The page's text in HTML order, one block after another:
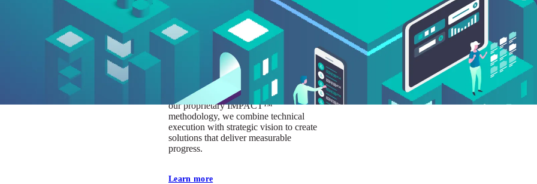
At Mobomo, impact isnʼt just a goal —
itʼs our foundation. It drives us to push
boundaries, elevate standards, and
deliver extraordinary results. Through
our proprietary IMPACT™
methodology, we combine technical
execution with strategic vision to create
solutions that deliver measurable
progress.
Learn more